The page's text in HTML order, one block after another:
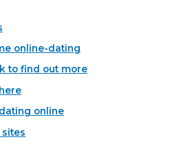
online-dating
to find out more
online